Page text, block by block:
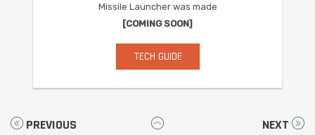
Missile Launcher was made
[COMING SOON]
TECH GUIDE
PREVIOUS
NEXT